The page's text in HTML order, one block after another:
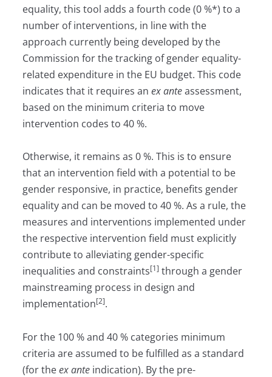
equality, this tool adds a fourth code (0 %*) to a
number of interventions, in line with the
approach currently being developed by the
Commission for the tracking of gender equality-
related expenditure in the EU budget. This code
indicates that it requires an ex anteassessment,
based on the minimum criteria to move
intervention codes to 40 %.
Otherwise, it remains as 0 %. This is to ensure
that an intervention field with a potential to be
gender responsive, in practice, benefits gender
equality and can be moved to 40 %. As a rule, the
measures and interventions implemented under
the respective intervention field must explicitly
contribute to alleviating gender-specific
inequalities and constraints[1] through a gender
mainstreaming process in design and
implementation[2].
For the 100 % and 40 % categories minimum
criteria are assumed to be fulfilled as a standard
(for theex anteindication). By the pre-